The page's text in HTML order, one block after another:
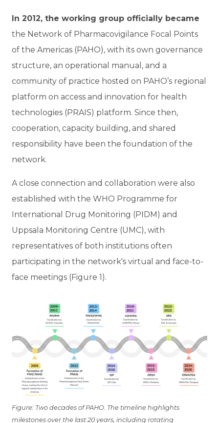
In 2012, the working group officially became
the Network of Pharmacovigilance Focal Points
of the Americas (PAHO), with its own governance
structure, an operational manual, and a
community of practice hosted on PAHO’s regional
platform on access and innovation for health
technologies (PRAIS) platform. Since then,
cooperation, capacity building, and shared
responsibility have been the foundation of the
network.
A close connection and collaboration were also
established with the WHO Programme for
International Drug Monitoring (PIDM) and
Uppsala Monitoring Centre (UMC), with
representatives of both institutions often
participating in the network's virtual and face-to-
face meetings (Figure 1).
Figure: Two decades of PAHO. The timeline highlights
milestones over the last 20 years, including rotating